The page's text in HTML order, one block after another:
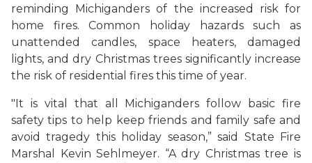
reminding Michiganders of the increased risk for
home fires. Common holiday hazards such as
unattended candles, space heaters, damaged
lights, and dry Christmas trees significantly increase
the risk of residential fires this time of year.
"It is vital that all Michiganders follow basic fire
safety tips to help keep friends and family safe and
avoid tragedy this holiday season,” said State Fire
Marshal Kevin Sehlmeyer. “A dry Christmas tree is